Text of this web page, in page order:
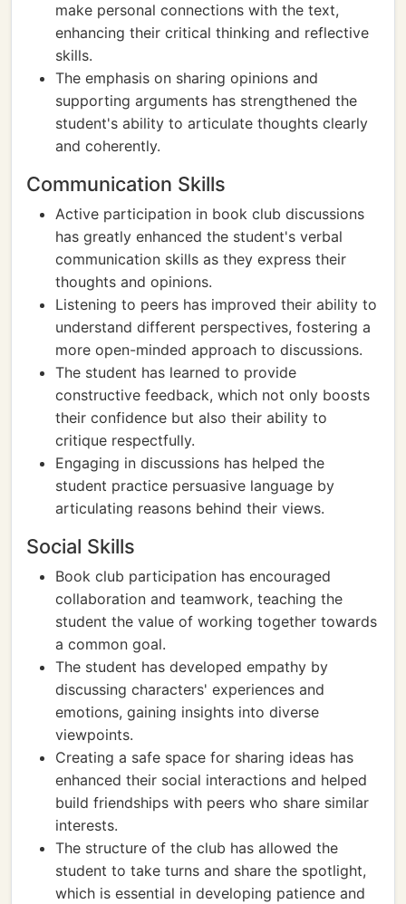
make personal connections with the text,
enhancing their critical thinking and reflective
skills.
The emphasis on sharing opinions and
supporting arguments has strengthened the
student's ability to articulate thoughts clearly
and coherently.
Communication Skills
Active participation in book club discussions
has greatly enhanced the student's verbal
communication skills as they express their
thoughts and opinions.
Listening to peers has improved their ability to
understand different perspectives, fostering a
more open-minded approach to discussions.
The student has learned to provide
constructive feedback, which not only boosts
their confidence but also their ability to
critique respectfully.
Engaging in discussions has helped the
student practice persuasive language by
articulating reasons behind their views.
Social Skills
Book club participation has encouraged
collaboration and teamwork, teaching the
student the value of working together towards
a common goal.
The student has developed empathy by
discussing characters' experiences and
emotions, gaining insights into diverse
viewpoints.
Creating a safe space for sharing ideas has
enhanced their social interactions and helped
build friendships with peers who share similar
interests.
The structure of the club has allowed the
student to take turns and share the spotlight,
which is essential in developing patience and